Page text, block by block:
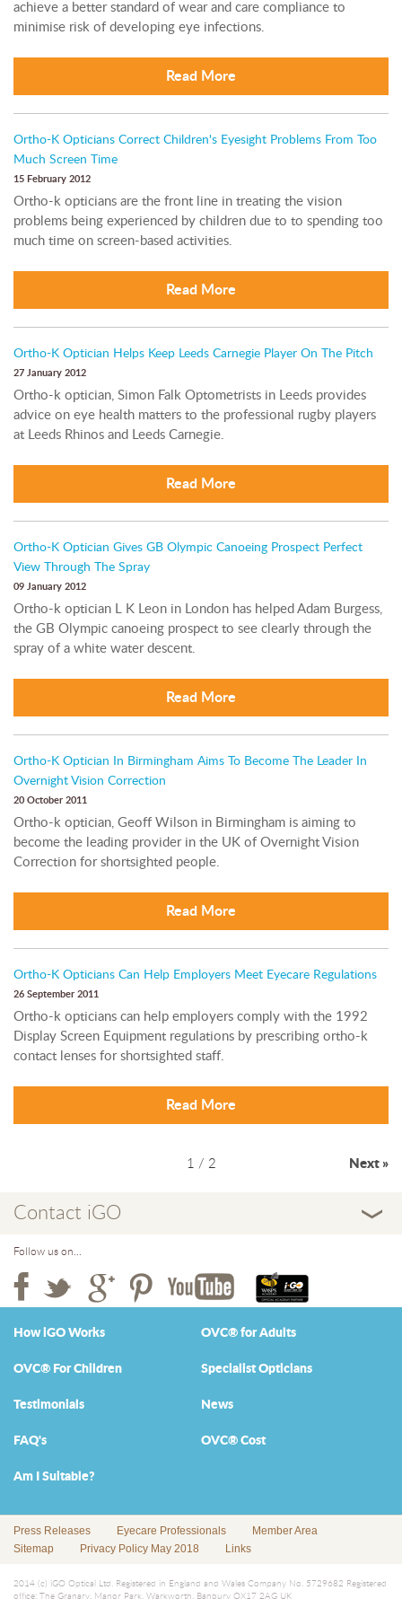
achieve a better standard of wear and care compliance to
minimise risk of developing eye infections.
Read More
Ortho-K Opticians Correct Children's Eyesight Problems From Too
Much Screen Time
15 February 2012
Ortho-k opticians are the front line in treating the vision
problems being experienced by children due to to spending too
much time on screen-based activities.
Read More
Ortho-K Optician Helps Keep Leeds Carnegie Player On The Pitch
27 January 2012
Ortho-k optician, Simon Falk Optometrists in Leeds provides
advice on eye health matters to the professional rugby players
at Leeds Rhinos and Leeds Carnegie.
Read More
Ortho-K Optician Gives GB Olympic Canoeing Prospect Perfect
View Through The Spray
09 January 2012
Ortho-k optician L K Leon in London has helped Adam Burgess,
the GB Olympic canoeing prospect to see clearly through the
spray of a white water descent.
Read More
Ortho-K Optician In Birmingham Aims To Become The Leader In
Overnight Vision Correction
20 October 2011
Ortho-k optician, Geoff Wilson in Birmingham is aiming to
become the leading provider in the UK of Overnight Vision
Correction for shortsighted people.
Read More
Ortho-K Opticians Can Help Employers Meet Eyecare Regulations
26 September 2011
Ortho-k opticians can help employers comply with the 1992
Display Screen Equipment regulations by prescribing ortho-k
contact lenses for shortsighted staff.
Read More
1 / 2 Next »
Contact iGO
Follow us on...
How iGO Works OVC® for Adults
OVC® For Children Specialist Opticians
Testimonials News
FAQ's OVC® Cost
Am I Suitable?
Press Releases Eyecare Professionals
Member Area
Sitemap
Privacy Policy May 2018 Links
2014 (c) iGO Optical Ltd. Registered in England and Wales Company No. 5729682 Registered
office: The Granary, Manor Park, Warkworth, Banbury OX17 2AG UK